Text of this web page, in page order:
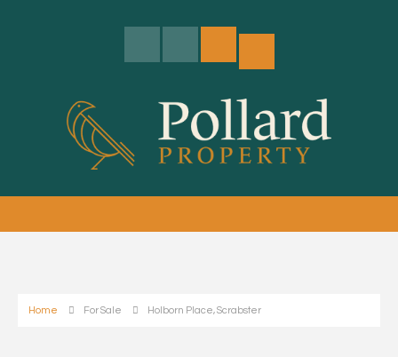
Home For Sale Holborn Place, Scrabster